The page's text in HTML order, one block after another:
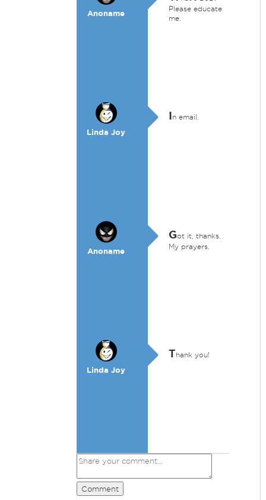
Anoname
Please educate
me.
Linda Joy
In email.
Anoname
Got it, thanks.
My prayers.
Linda Joy
Thank you!
Comment